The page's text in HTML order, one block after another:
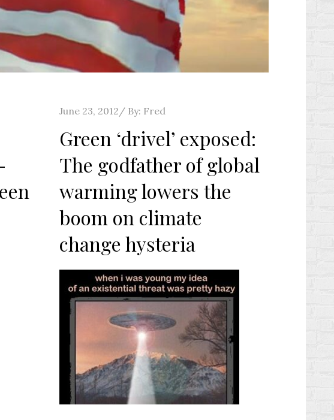
Posted
June 23, 2012 By: Fred
Green ‘drivel’ exposed:
The godfather of global
warming lowers the
boom on climate
change hysteria